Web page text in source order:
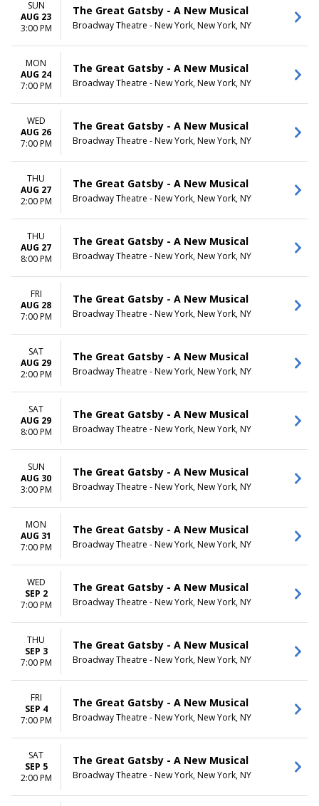
SUN
AUG 23
3:00 PM
The Great Gatsby - A New Musical
Broadway Theatre - New York, New York, NY
MON
AUG 24
7:00 PM
The Great Gatsby - A New Musical
Broadway Theatre - New York, New York, NY
WED
AUG 26
7:00 PM
The Great Gatsby - A New Musical
Broadway Theatre - New York, New York, NY
THU
AUG 27
2:00 PM
The Great Gatsby - A New Musical
Broadway Theatre - New York, New York, NY
THU
AUG 27
8:00 PM
The Great Gatsby - A New Musical
Broadway Theatre - New York, New York, NY
FRI
AUG 28
7:00 PM
The Great Gatsby - A New Musical
Broadway Theatre - New York, New York, NY
SAT
AUG 29
2:00 PM
The Great Gatsby - A New Musical
Broadway Theatre - New York, New York, NY
SAT
AUG 29
8:00 PM
The Great Gatsby - A New Musical
Broadway Theatre - New York, New York, NY
SUN
AUG 30
3:00 PM
The Great Gatsby - A New Musical
Broadway Theatre - New York, New York, NY
MON
AUG 31
7:00 PM
The Great Gatsby - A New Musical
Broadway Theatre - New York, New York, NY
WED
SEP 2
7:00 PM
The Great Gatsby - A New Musical
Broadway Theatre - New York, New York, NY
THU
SEP 3
7:00 PM
The Great Gatsby - A New Musical
Broadway Theatre - New York, New York, NY
FRI
SEP 4
7:00 PM
The Great Gatsby - A New Musical
Broadway Theatre - New York, New York, NY
SAT
SEP 5
2:00 PM
The Great Gatsby - A New Musical
Broadway Theatre - New York, New York, NY